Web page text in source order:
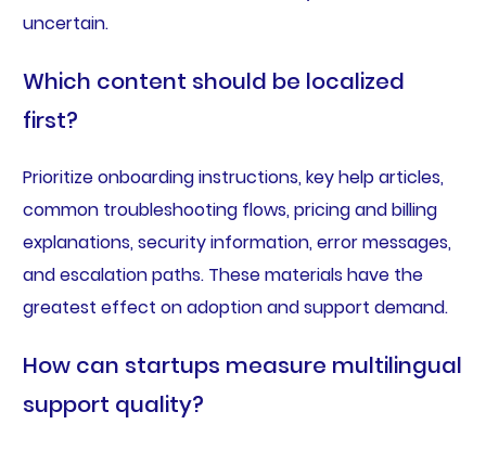
uncertain.
Which content should be localized
first?
Prioritize onboarding instructions, key help articles,
common troubleshooting flows, pricing and billing
explanations, security information, error messages,
and escalation paths. These materials have the
greatest effect on adoption and support demand.
How can startups measure multilingual
support quality?